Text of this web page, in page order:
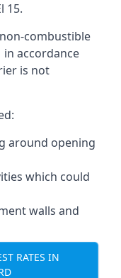
15.
combustible
in accordance
is not
around opening
which could
walls and
RATES IN